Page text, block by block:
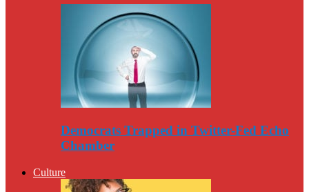
Democrats Trapped in Twitter-Fed Echo
Chamber
Culture